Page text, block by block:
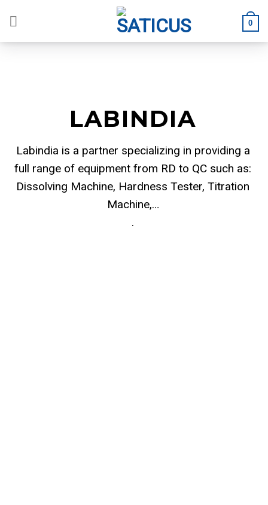
0
LABINDIA
Labindia is a partner specializing in providing a
full range of equipment from RD to QC such as:
Dissolving Machine, Hardness Tester, Titration
Machine,…
.